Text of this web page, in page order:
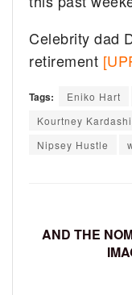
Celebrity dad
retirement
Tags: Eniko Hart
Kourtney
Nipsey Hustle
AND THE